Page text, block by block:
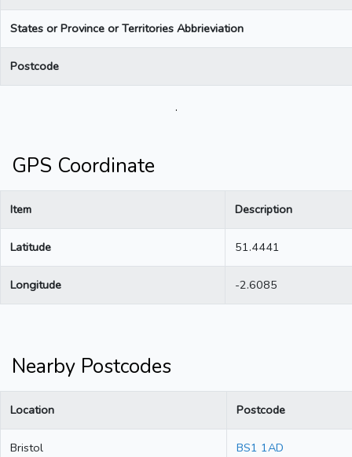
States or Province or Territories Abbrieviation
Postcode
.
GPS Coordinate
Item Description
Latitude 51.4441
Longitude -2.6085
Nearby Postcodes
Location Postcode
Bristol BS1 1AD